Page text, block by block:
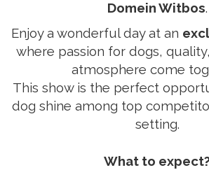
Domein Witbos.
Enjoy a wonderful day at an
where passion for dogs,
atmosphere come
This show is the perfect
dog shine among top
setting.
What to